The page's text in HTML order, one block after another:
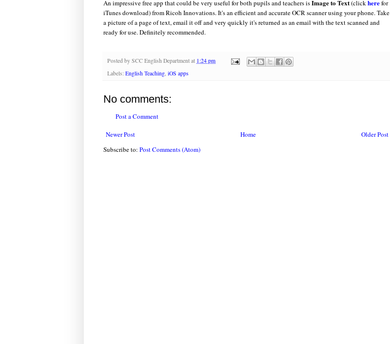
An impressive free app that could be very useful for both pupils and teachers isImage to Text(clickherefor
iTunes download) from Ricoh Innovations. It's an efficient and accurate OCR scanner using your phone. Take
a picture of a page of text, email it off and very quickly it's returned as an email with the text scanned and
ready for use. Definitely recommended.
Posted by SCC English Department at 1:24 pm
Labels: English Teaching iOS apps
No comments:
Post a Comment
Newer Post Older Post
Home
Subscribe to: Post Comments (Atom)